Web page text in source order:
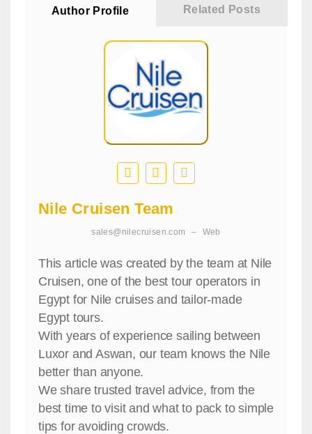
Author Profile Related Posts
Nile Cruisen Team
sales@nilecruisen.com – Web
This article was created by the team at Nile
Cruisen, one of the best tour operators in
Egypt for Nile cruises and tailor-made
Egypt tours.
With years of experience sailing between
Luxor and Aswan, our team knows the Nile
better than anyone.
We share trusted travel advice, from the
best time to visit and what to pack to simple
tips for avoiding crowds.